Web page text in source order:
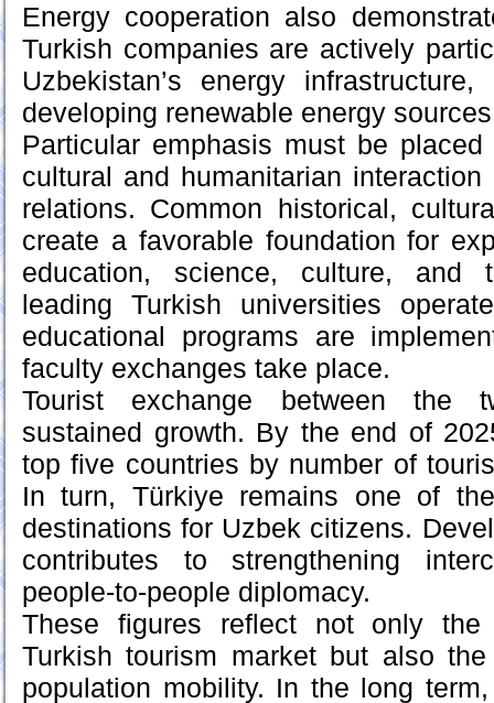
Energy cooperation also
Turkish companies are actively
Uzbekistan’s energy
developing renewable energy
Particular emphasis must be
cultural and humanitarian
relations. Common historical,
create a favorable foundation for
education, science, culture, and
leading Turkish universities
educational programs are
faculty exchanges take place.
Tourist exchange between the
sustained growth. By the end of
top five countries by number of
In turn, Türkiye remains one of
destinations for Uzbek citizens.
contributes to strengthening
people-to-people diplomacy.
These figures reflect not only the
Turkish tourism market but also
population mobility. In the long